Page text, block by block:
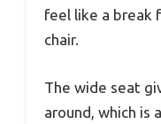
feel like a break
chair.
The wide seat
around, which is